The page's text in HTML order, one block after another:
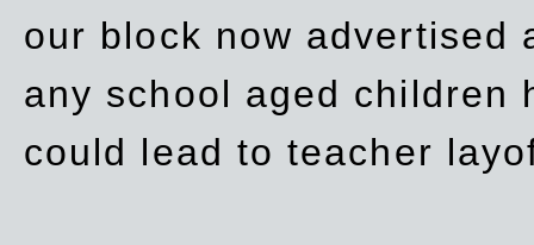
our block now advertised
any school aged children
could lead to teacher